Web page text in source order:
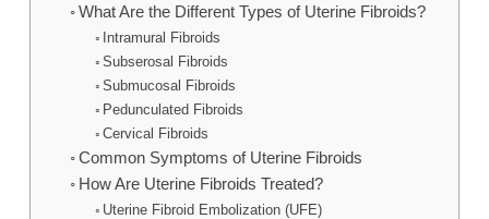
What Are the Different Types of Uterine Fibroids?
Intramural Fibroids
Subserosal Fibroids
Submucosal Fibroids
Pedunculated Fibroids
Cervical Fibroids
Common Symptoms of Uterine Fibroids
How Are Uterine Fibroids Treated?
Uterine Fibroid Embolization (UFE)